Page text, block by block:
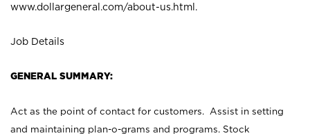
www.dollargeneral.com/about-us.html .
Job Details
GENERAL SUMMARY:
Act as the point of contact for customers. Assist in setting
and maintaining plan-o-grams and programs. Stock